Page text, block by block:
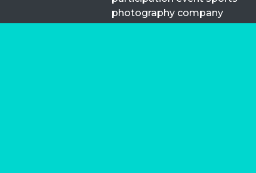
photography company
operating since 1999, now in